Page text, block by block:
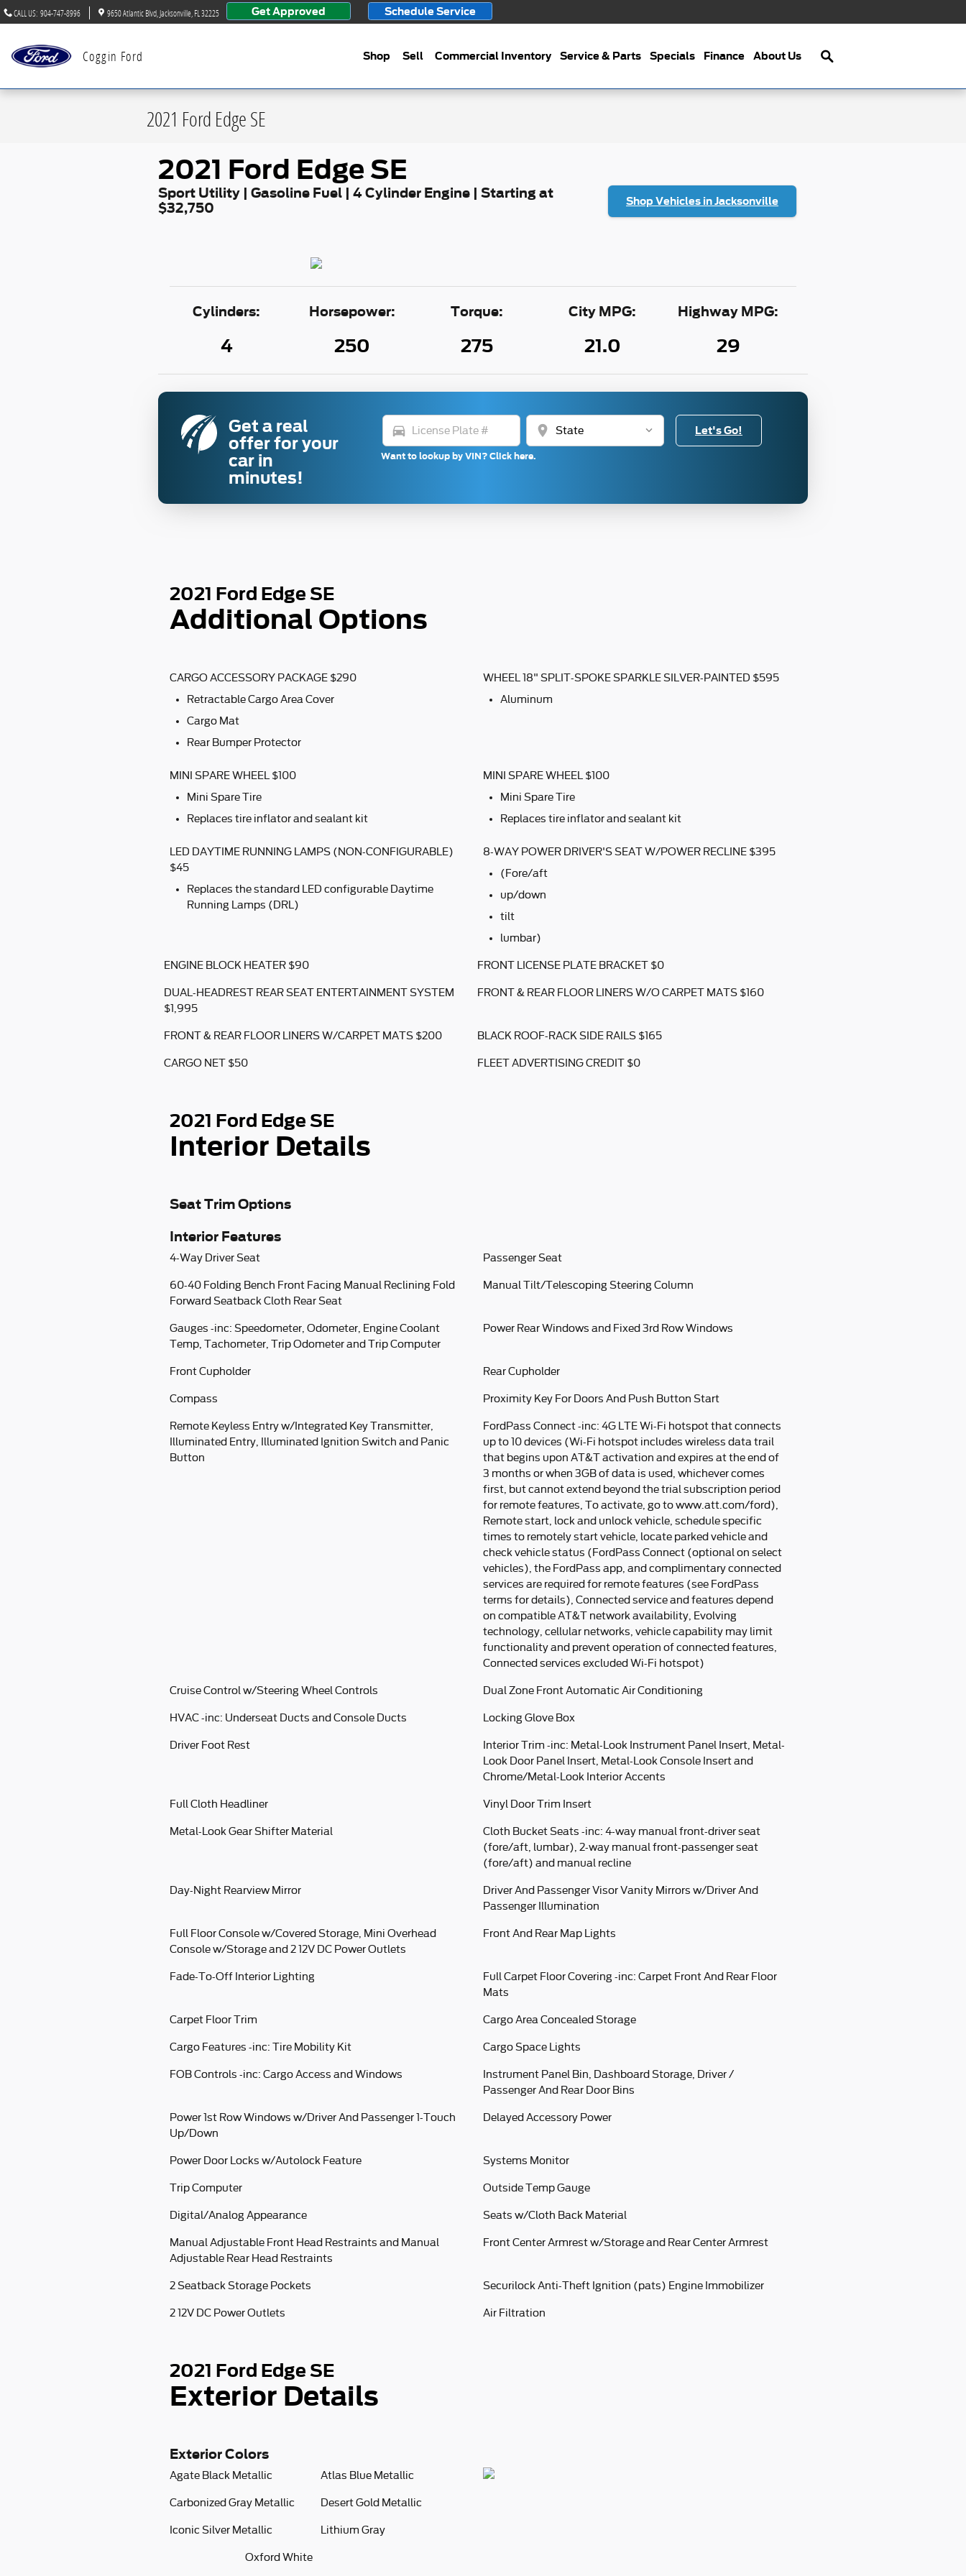
Skip to main content
CALL US: 904-747-8996 9650 Atlantic Blvd Jacksonville FL 32225 Get Approved Schedule Service
Coggin Ford Shop Sell Commercial Inventory Service & Parts Specials Finance About Us
Search
2021 Ford Edge SE
2021 Ford Edge SE
Sport Utility | Gasoline Fuel | 4 Cylinder Engine | Starting at
$32,750
Shop Vehicles in Jacksonville
Cylinders:
4
Horsepower:
250
Torque:
275
City MPG:
21.0
Highway MPG:
29
Get a real
offer for your
car in
minutes!
directions_car location_on
Want to lookup by VIN? Click here.
Let's Go!
2021 Ford Edge SE
Additional Options
CARGO ACCESSORY PACKAGE $290
Retractable Cargo Area Cover
Cargo Mat
Rear Bumper Protector
WHEEL 18" SPLIT-SPOKE SPARKLE SILVER-PAINTED $595
Aluminum
MINI SPARE WHEEL $100
Mini Spare Tire
Replaces tire inflator and sealant kit
MINI SPARE WHEEL $100
Mini Spare Tire
Replaces tire inflator and sealant kit
LED DAYTIME RUNNING LAMPS (NON-CONFIGURABLE)
$45
Replaces the standard LED configurable Daytime
Running Lamps (DRL)
8-WAY POWER DRIVER'S SEAT W/POWER RECLINE $395
(Fore/aft
up/down
tilt
lumbar)
ENGINE BLOCK HEATER $90 FRONT LICENSE PLATE BRACKET $0
DUAL-HEADREST REAR SEAT ENTERTAINMENT SYSTEM
$1,995
FRONT & REAR FLOOR LINERS W/O CARPET MATS $160
FRONT & REAR FLOOR LINERS W/CARPET MATS $200 BLACK ROOF-RACK SIDE RAILS $165
CARGO NET $50 FLEET ADVERTISING CREDIT $0
2021 Ford Edge SE
Interior Details
Seat Trim Options
Interior Features
4-Way Driver Seat Passenger Seat
60-40 Folding Bench Front Facing Manual Reclining Fold
Forward Seatback Cloth Rear Seat
Manual Tilt/Telescoping Steering Column
Gauges -inc: Speedometer, Odometer, Engine Coolant
Temp, Tachometer, Trip Odometer and Trip Computer
Power Rear Windows and Fixed 3rd Row Windows
Front Cupholder Rear Cupholder
Compass Proximity Key For Doors And Push Button Start
Remote Keyless Entry w/Integrated Key Transmitter,
Illuminated Entry, Illuminated Ignition Switch and Panic
Button
FordPass Connect -inc: 4G LTE Wi-Fi hotspot that connects
up to 10 devices (Wi-Fi hotspot includes wireless data trail
that begins upon AT&T activation and expires at the end of
3 months or when 3GB of data is used, whichever comes
first, but cannot extend beyond the trial subscription period
for remote features, To activate, go to www.att.com/ford),
Remote start, lock and unlock vehicle, schedule specific
times to remotely start vehicle, locate parked vehicle and
check vehicle status (FordPass Connect (optional on select
vehicles), the FordPass app, and complimentary connected
services are required for remote features (see FordPass
terms for details), Connected service and features depend
on compatible AT&T network availability, Evolving
technology, cellular networks, vehicle capability may limit
functionality and prevent operation of connected features,
Connected services excluded Wi-Fi hotspot)
Cruise Control w/Steering Wheel Controls Dual Zone Front Automatic Air Conditioning
HVAC -inc: Underseat Ducts and Console Ducts Locking Glove Box
Driver Foot Rest
Interior Trim -inc: Metal-Look Instrument Panel Insert, Metal-
Look Door Panel Insert, Metal-Look Console Insert and
Chrome/Metal-Look Interior Accents
Full Cloth Headliner Vinyl Door Trim Insert
Metal-Look Gear Shifter Material
Cloth Bucket Seats -inc: 4-way manual front-driver seat
(fore/aft, lumbar), 2-way manual front-passenger seat
(fore/aft) and manual recline
Day-Night Rearview Mirror
Driver And Passenger Visor Vanity Mirrors w/Driver And
Passenger Illumination
Full Floor Console w/Covered Storage, Mini Overhead
Console w/Storage and 2 12V DC Power Outlets
Front And Rear Map Lights
Fade-To-Off Interior Lighting
Full Carpet Floor Covering -inc: Carpet Front And Rear Floor
Mats
Carpet Floor Trim Cargo Area Concealed Storage
Cargo Features -inc: Tire Mobility Kit Cargo Space Lights
FOB Controls -inc: Cargo Access and Windows
Instrument Panel Bin, Dashboard Storage, Driver /
Passenger And Rear Door Bins
Power 1st Row Windows w/Driver And Passenger 1-Touch
Up/Down
Delayed Accessory Power
Power Door Locks w/Autolock Feature Systems Monitor
Trip Computer Outside Temp Gauge
Digital/Analog Appearance Seats w/Cloth Back Material
Manual Adjustable Front Head Restraints and Manual
Adjustable Rear Head Restraints
Front Center Armrest w/Storage and Rear Center Armrest
2 Seatback Storage Pockets Securilock Anti-Theft Ignition (pats) Engine Immobilizer
2 12V DC Power Outlets Air Filtration
2021 Ford Edge SE
Exterior Details
Exterior Colors
Agate Black Metallic Atlas Blue Metallic
Carbonized Gray Metallic Desert Gold Metallic
Iconic Silver Metallic Lithium Gray
Oxford White